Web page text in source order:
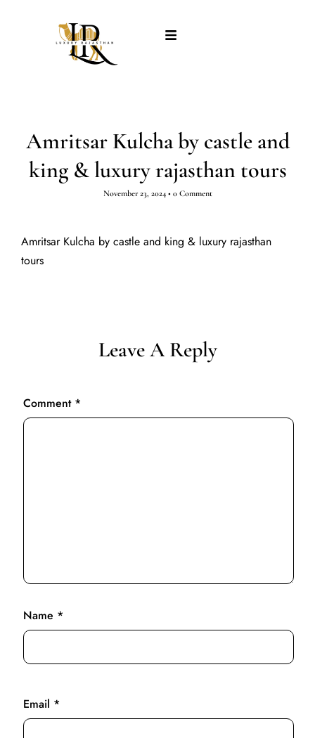
Amritsar Kulcha by castle and
king & luxury rajasthan tours
November 23, 2024 • 0 Comment
Amritsar Kulcha by castle and king & luxury rajasthan
tours
Leave A Reply
Comment *
Name *
Email *